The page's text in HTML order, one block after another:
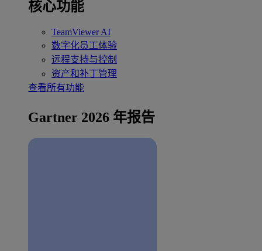
核心功能
TeamViewer AI
数字化员工体验
远程支持与控制
资产和补丁管理
查看所有功能
Gartner 2026 年报告